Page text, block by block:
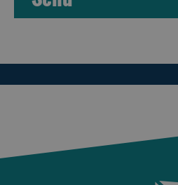
and
Boat
Tours